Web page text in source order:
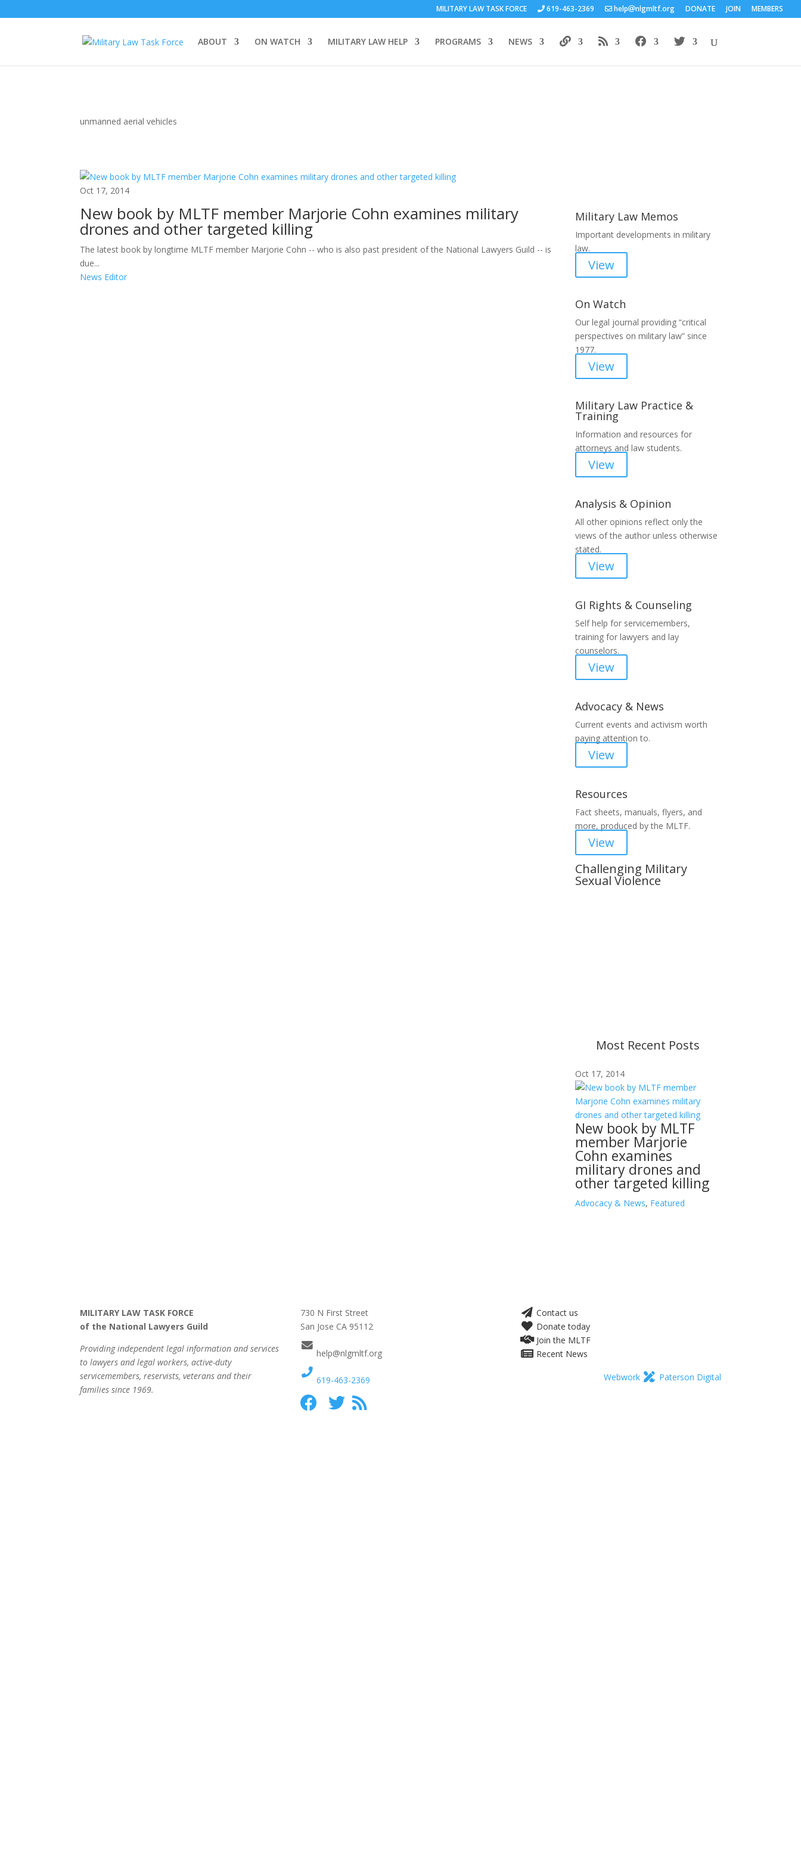
MILITARY LAW TASK FORCE 619-463-2369 help nlgmltf.org DONATE JOIN MEMBERS
ABOUT ON WATCH MILITARY LAW HELP PROGRAMS NEWS
unmanned aerial vehicles
Oct 17, 2014
New book by MLTF member Marjorie Cohn examines military
drones and other targeted killing
The latest book by longtime MLTF member Marjorie Cohn -- who is also past president of the National Lawyers Guild -- is
due...
News Editor
Military Law Memos
Important developments in military
law.
View
On Watch
Our legal journal providing “critical
perspectives on military law” since
1977.
View
Military Law Practice &
Training
Information and resources for
attorneys and law students.
View
Analysis & Opinion
All other opinions reflect only the
views of the author unless otherwise
stated.
View
GI Rights & Counseling
Self help for servicemembers,
training for lawyers and lay
counselors.
View
Advocacy & News
Current events and activism worth
paying attention to.
View
Resources
Fact sheets, manuals, flyers, and
more, produced by the MLTF.
View
Challenging Military
Sexual Violence
Most Recent Posts
Oct 17, 2014
New book by MLTF
member Marjorie
Cohn examines
military drones and
other targeted killing
Advocacy & News, Featured
MILITARY LAW TASK FORCE
of the National Lawyers Guild
Providing independent legal information and services
to lawyers and legal workers, active-duty
servicemembers, reservists, veterans and their
families since 1969.
730 N First Street
San Jose CA 95112
help@nlgmltf.org
619-463-2369
Contact us
Donate today
Join the MLTF
Recent News
Webwork Paterson Digital